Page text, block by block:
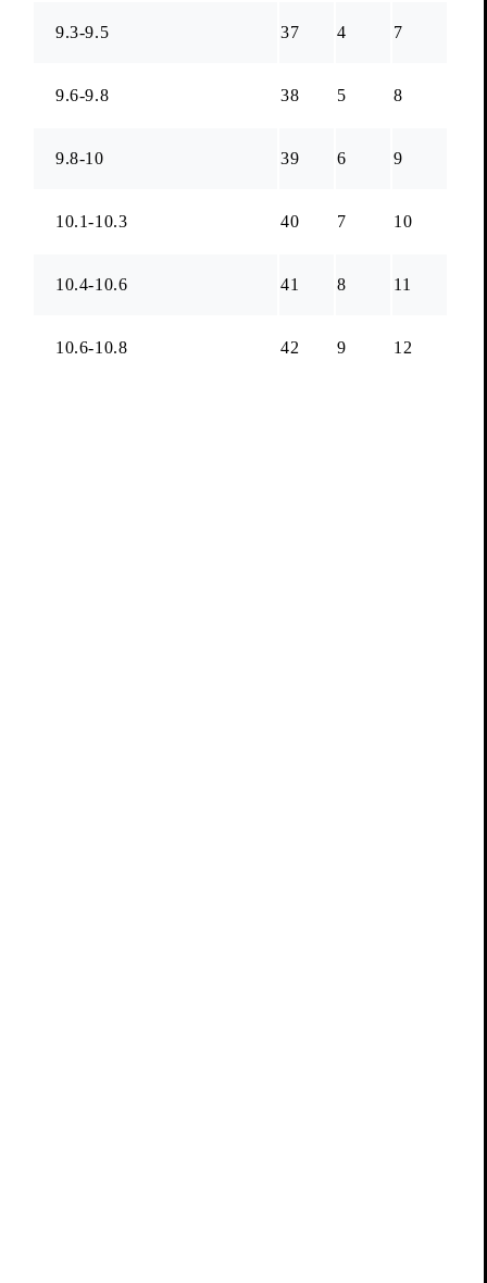
9.3-9.5 37 4 7
9.6-9.8 38 5 8
9.8-10 39 6 9
10.1-10.3 40 7 10
10.4-10.6 41 8 11
10.6-10.8 42 9 12